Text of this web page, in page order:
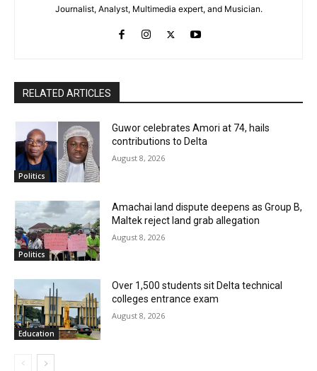
Journalist, Analyst, Multimedia expert, and Musician.
RELATED ARTICLES
Politics
Guwor celebrates Amori at 74, hails
contributions to Delta
August 8, 2026
Politics
Amachai land dispute deepens as Group B,
Maltek reject land grab allegation
August 8, 2026
Education
Over 1,500 students sit Delta technical
colleges entrance exam
August 8, 2026